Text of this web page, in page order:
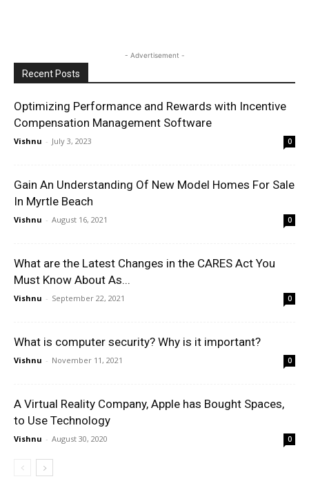
- Advertisement -
Recent Posts
Optimizing Performance and Rewards with Incentive
Compensation Management Software
Vishnu - July 3, 2023 0
Gain An Understanding Of New Model Homes For Sale
In Myrtle Beach
Vishnu - August 16, 2021 0
What are the Latest Changes in the CARES Act You
Must Know About As...
Vishnu - September 22, 2021 0
What is computer security? Why is it important?
Vishnu - November 11, 2021 0
A Virtual Reality Company, Apple has Bought Spaces,
to Use Technology
Vishnu - August 30, 2020 0